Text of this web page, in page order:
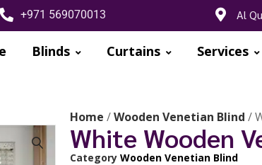
+971 569070013 Al
Blinds Curtains Services
Home /Wooden Venetian Blind /
White Wooden
Category Wooden Venetian Blind